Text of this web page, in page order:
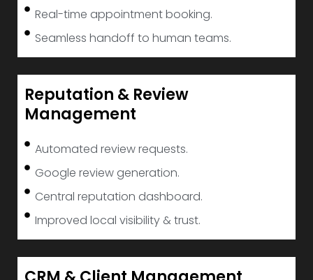
Real-time appointment booking.
Seamless handoff to human teams.
Reputation & Review
Management
Automated review requests.
Google review generation.
Central reputation dashboard.
Improved local visibility & trust.